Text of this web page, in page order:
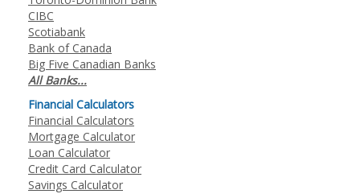
CIBC
Scotiabank
Bank of Canada
Big Five Canadian Banks
All Banks...
Financial Calculators
Financial Calculators
Mortgage Calculator
Loan Calculator
Credit Card Calculator
Savings Calculator